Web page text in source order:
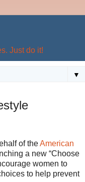
Just do it!
▼
of theAmerican
a new “Choose
women to
to help prevent